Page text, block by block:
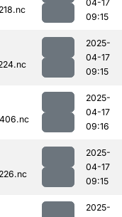
04-17
09:15
2025-
04-17
09:15
2025-
04-17
09:16
2025-
04-17
09:15
2025-